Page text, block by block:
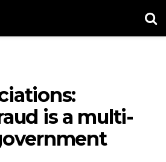
is a multi-